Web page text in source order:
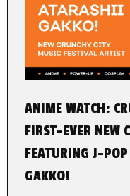
ANIME WATCH:
FIRST-EVER NEW
FEATURING J-
GAKKO!